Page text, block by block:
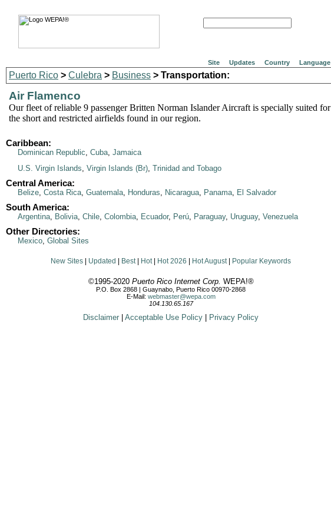
Site Updates Country Language
Puerto Rico > Culebra > Business > Transportation:
Air Flamenco
Our fleet of reliable 9 passenger Britten Norman Islander Aircraft is specially suited for
the short and restricted airfields found in our region.
Caribbean:
Dominican Republic, Cuba, Jamaica
U.S. Virgin Islands, Virgin Islands (Br), Trinidad and Tobago
Central America:
Belize, Costa Rica, Guatemala, Honduras, Nicaragua, Panama, El Salvador
South America:
Argentina, Bolivia, Chile, Colombia, Ecuador, Perú, Paraguay, Uruguay, Venezuela
Other Directories:
Mexico, Global Sites
New Sites Updated Best| Hot| Hot 2026 Hot August| Popular Keywords
©1995-2020 Puerto Rico Internet Corp. WEPA!®
P.O. Box 2868 | Guaynabo, Puerto Rico 00970-2868
E-Mail: webmaster@wepa.com
104.130.65.167
Disclaimer Acceptable Use Policy Privacy Policy